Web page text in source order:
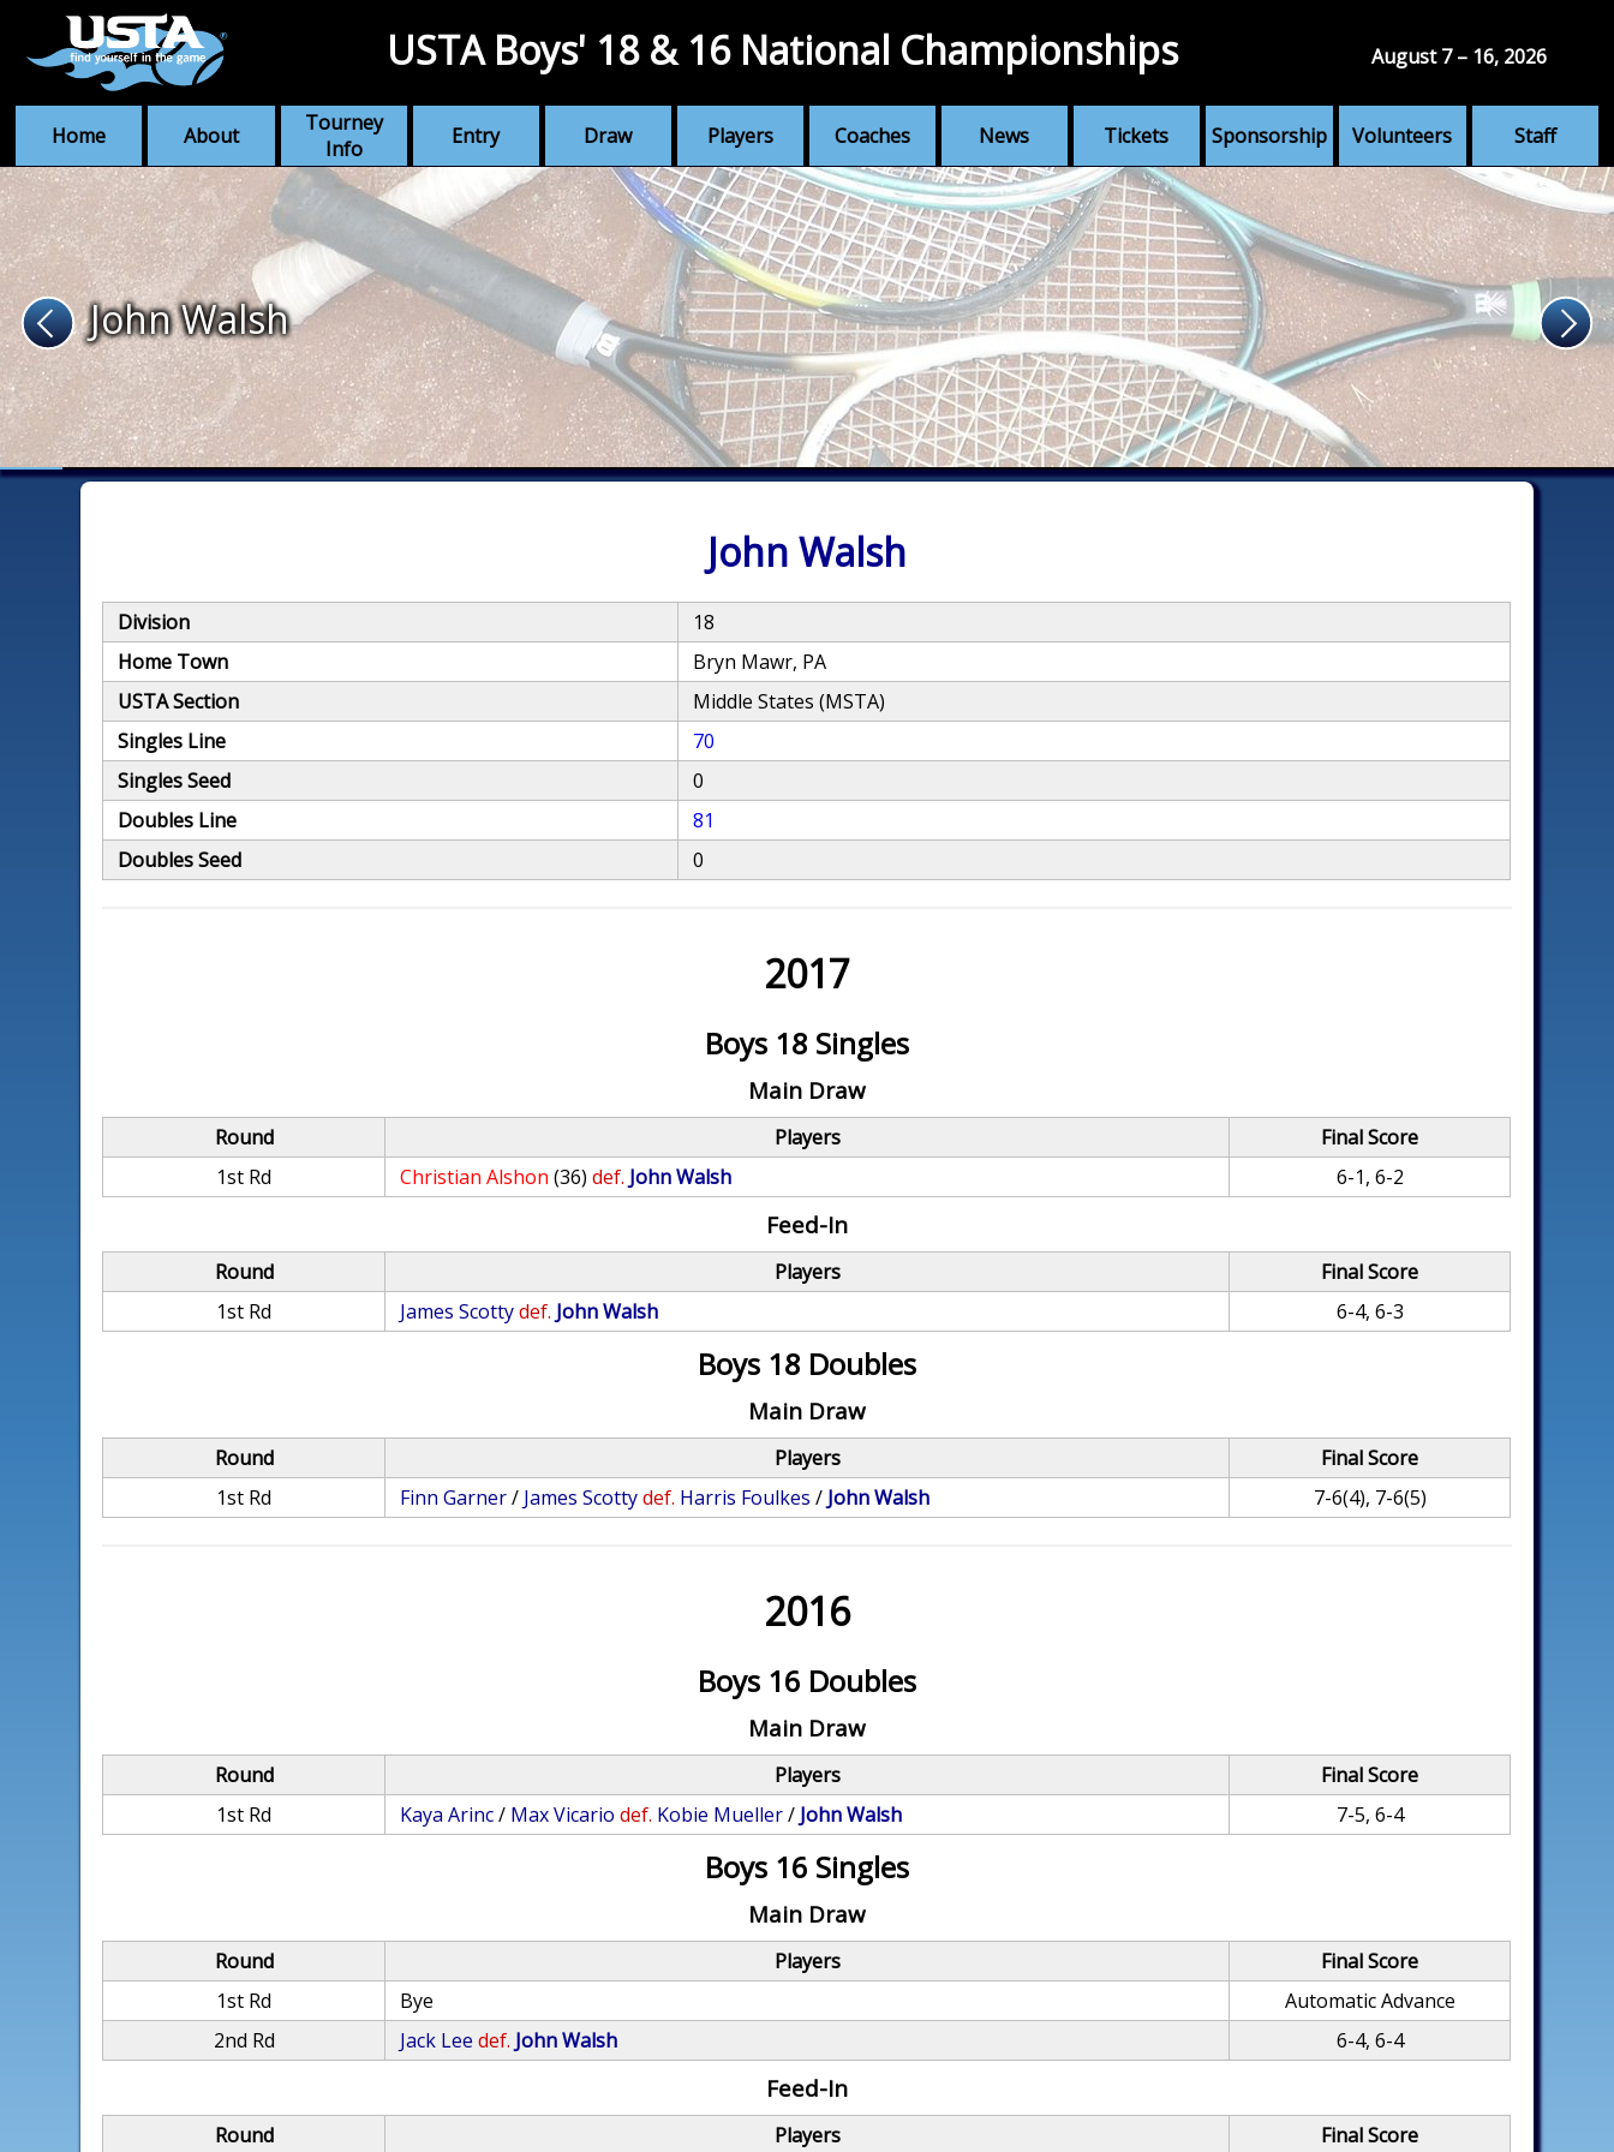
Home About
Tourney
Info
Entry Draw Players Coaches News Tickets Sponsorship Volunteers Staff
USTA Boys' 18 & 16 National Championships August 7 – 16, 2026
John Walsh
John Walsh
Division
18
Home Town
Bryn Mawr, PA
USTA Section
Middle States (MSTA)
Singles Line
70
Singles Seed
0
Doubles Line
81
Doubles Seed
0
2017
Boys 18 Singles
Main Draw
Round Players
Final Score
1st Rd
Christian Alshon (36) def. John Walsh 6-1, 6-2
Feed-In
Round Players
Final Score
1st Rd
James Scottydef. John Walsh 6-4, 6-3
Boys 18 Doubles
Main Draw
Round Players
Final Score
1st Rd
Finn Garner/ James Scottydef. Harris Foulkes / John Walsh 7-6(4), 7-6(5)
2016
Boys 16 Doubles
Main Draw
Round Players
Final Score
1st Rd
Kaya Arinc/ Max Vicario def. Kobie Mueller/ John Walsh 7-5, 6-4
Boys 16 Singles
Main Draw
Round Players
Final Score
1st Rd
Bye
Automatic Advance
2nd Rd
Jack Lee def. John Walsh 6-4, 6-4
Feed-In
Round Players Final Score